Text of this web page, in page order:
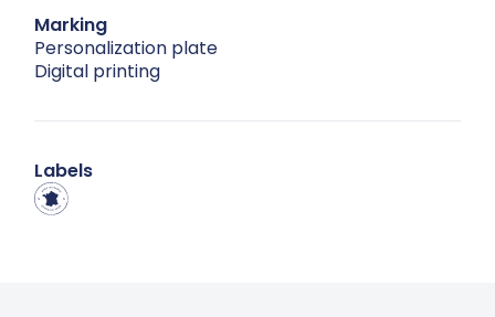
Marking
Personalization plate
Digital printing
Labels